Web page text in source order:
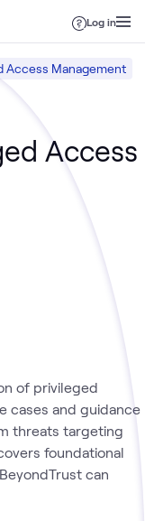
Log in
Access Management
Access
of privileged
cases and guidance
threats targeting
foundational
can